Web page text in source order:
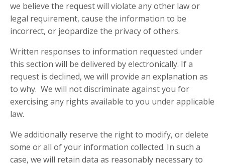
we believe the request will violate any other law or
legal requirement, cause the information to be
incorrect, or jeopardize the privacy of others.
Written responses to information requested under
this section will be delivered by electronically. If a
request is declined, we will provide an explanation as
to why. We will not discriminate against you for
exercising any rights available to you under applicable
law.
We additionally reserve the right to modify, or delete
some or all of your information collected. In such a
case, we will retain data as reasonably necessary to